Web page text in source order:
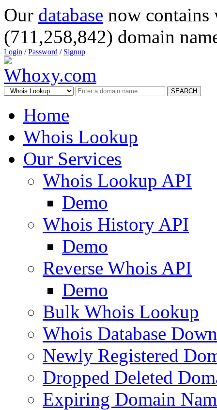
Our database now
(711,258,842) domain
Login /Password / Signup
SEARCH
Home
Whois Lookup
Our Services
Whois Lookup API
Demo
Whois History API
Demo
Reverse Whois API
Demo
Bulk Whois Lookup
Whois Database
Newly Registered
Dropped Deleted
Expiring Domain